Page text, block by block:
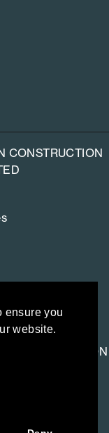
ensure you
website.
CONSTRUCTION
CONSTRUCTION